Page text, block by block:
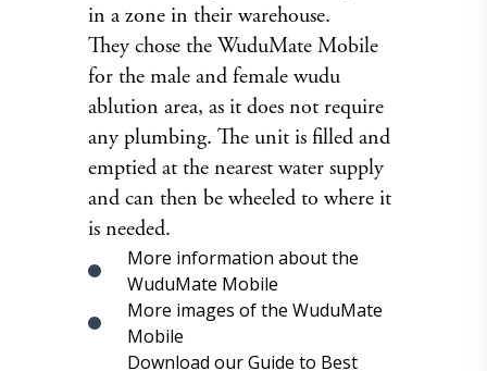
in a zone in their warehouse.
They chose the WuduMate Mobile
for the male and female wudu
ablution area, as it does not require
any plumbing. The unit is filled and
emptied at the nearest water supply
and can then be wheeled to where it
is needed.
More information about the
WuduMate Mobile
More images of the WuduMate
Mobile
Download our Guide to Best